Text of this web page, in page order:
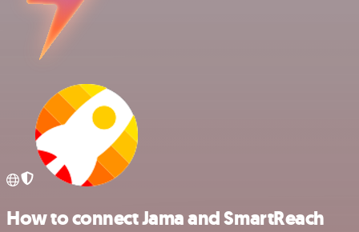
How to connect Jama and SmartReach